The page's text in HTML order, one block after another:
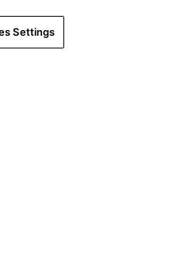
are trademarks of
Settings